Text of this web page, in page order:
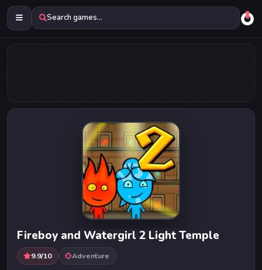
Search games...
Fireboy and Watergirl 2 Light Temple
9.9/10 Adventure